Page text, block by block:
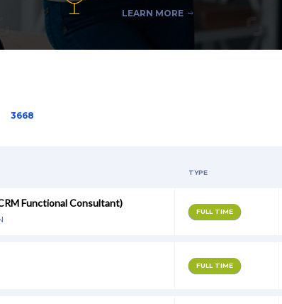
LEARN MORE
3668
TYPE
Functional Consultant)
FULL TIME
FULL TIME